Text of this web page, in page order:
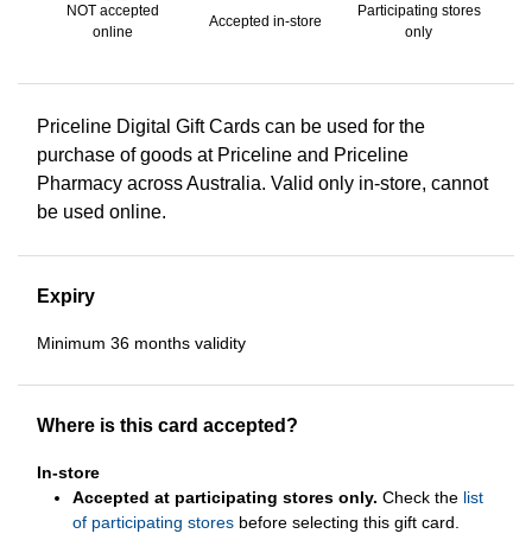
NOT accepted
online
Accepted in-store
Participating stores
only
Priceline Digital Gift Cards can be used for the
purchase of goods at Priceline and Priceline
Pharmacy across Australia. Valid only in-store, cannot
be used online.
Expiry
Minimum 36 months validity
Where is this card accepted?
In-store
Accepted at participating stores only. Check the list
of participating stores before selecting this gift card.